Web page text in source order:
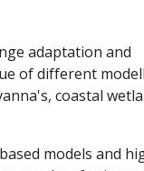
adaptation and
of different
coastal
models and